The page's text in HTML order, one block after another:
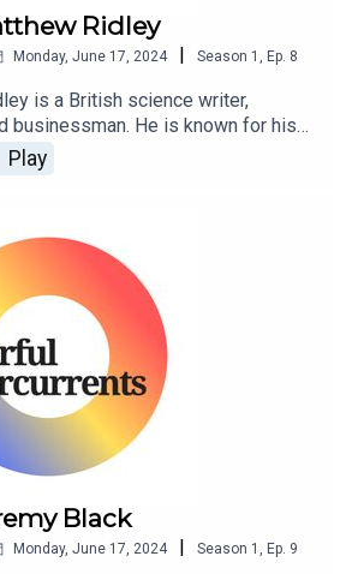
Ridley
Monday, June 17, 2024 | Season 1 , Ep. 8
is a British science writer,
businessman. He is known for his
the environment, and
has been a regular contributor
Play
Black
Monday, June 17, 2024 | Season 1 , Ep. 9